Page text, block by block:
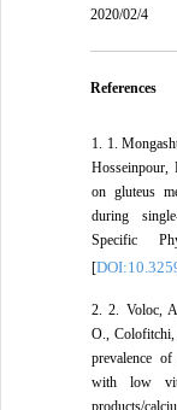
2020/02/4
References
1. 1.
on gluteus
during
Specific
[
2. 2. Voloc,
O., Colofitchi,
prevalence
with low
products/